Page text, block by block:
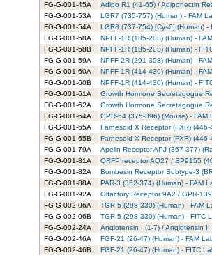
FG-G-001-45A
Adipo R1 (41-65) / Adiponectin
FG-G-001-53A
LGR7 (735-757) (Human) - FAM
FG-G-001-54A
LGR8 (737-754) [Cys0] (Human) -
FG-G-001-58A
NPFF-1R (185-203) (Human) -
FG-G-001-58B
NPFF-1R (185-203) (Human) -
FG-G-001-59A
NPFF-2R (291-308) (Human) -
FG-G-001-60A
NPFF-1R (414-430) (Human) -
FG-G-001-60B
NPFF-1R (414-430) (Human) -
FG-G-001-61A
Growth Hormone Secretagogue
FG-G-001-62A
Growth Hormone Secretagogue
FG-G-001-64A
GPR-54 (375-396) (Mouse) - FAM
FG-G-001-65A
Farnesoid X Receptor (FXR)
FG-G-001-65B
Farnesoid X Receptor (FXR)
FG-G-001-79A
Apelin Receptor APJ (357-377)
FG-G-001-81A
QRFP receptor AQ27 / SP9155
FG-G-001-82A
Bombesin Receptor Subtype-3
FG-G-001-88A
PAR-3 (352-374) (Human) - FAM
FG-G-001-92A
Olfactory Receptor 9A2 / GPR-
FG-G-002-06A
TGR-5 (298-330) (Human) - FAM
FG-G-002-06B
TGR-5 (298-330) (Human) - FITC
FG-G-002-24A
Angiotensin I (1-7) / Angiotensin
FG-G-002-46A
FGF-21 (26-47) (Human) - FAM
FG-G-002-46B
FGF-21 (26-47) (Human) - FITC